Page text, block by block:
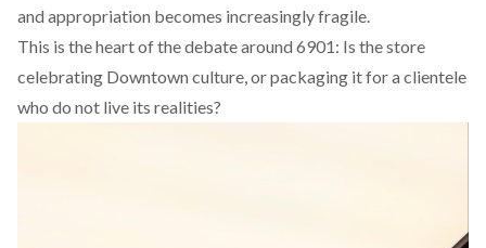
and appropriation becomes increasingly fragile.
This is the heart of the debate around 6901: Is the store
celebrating Downtown culture, or packaging it for a clientele
who do not live its realities?